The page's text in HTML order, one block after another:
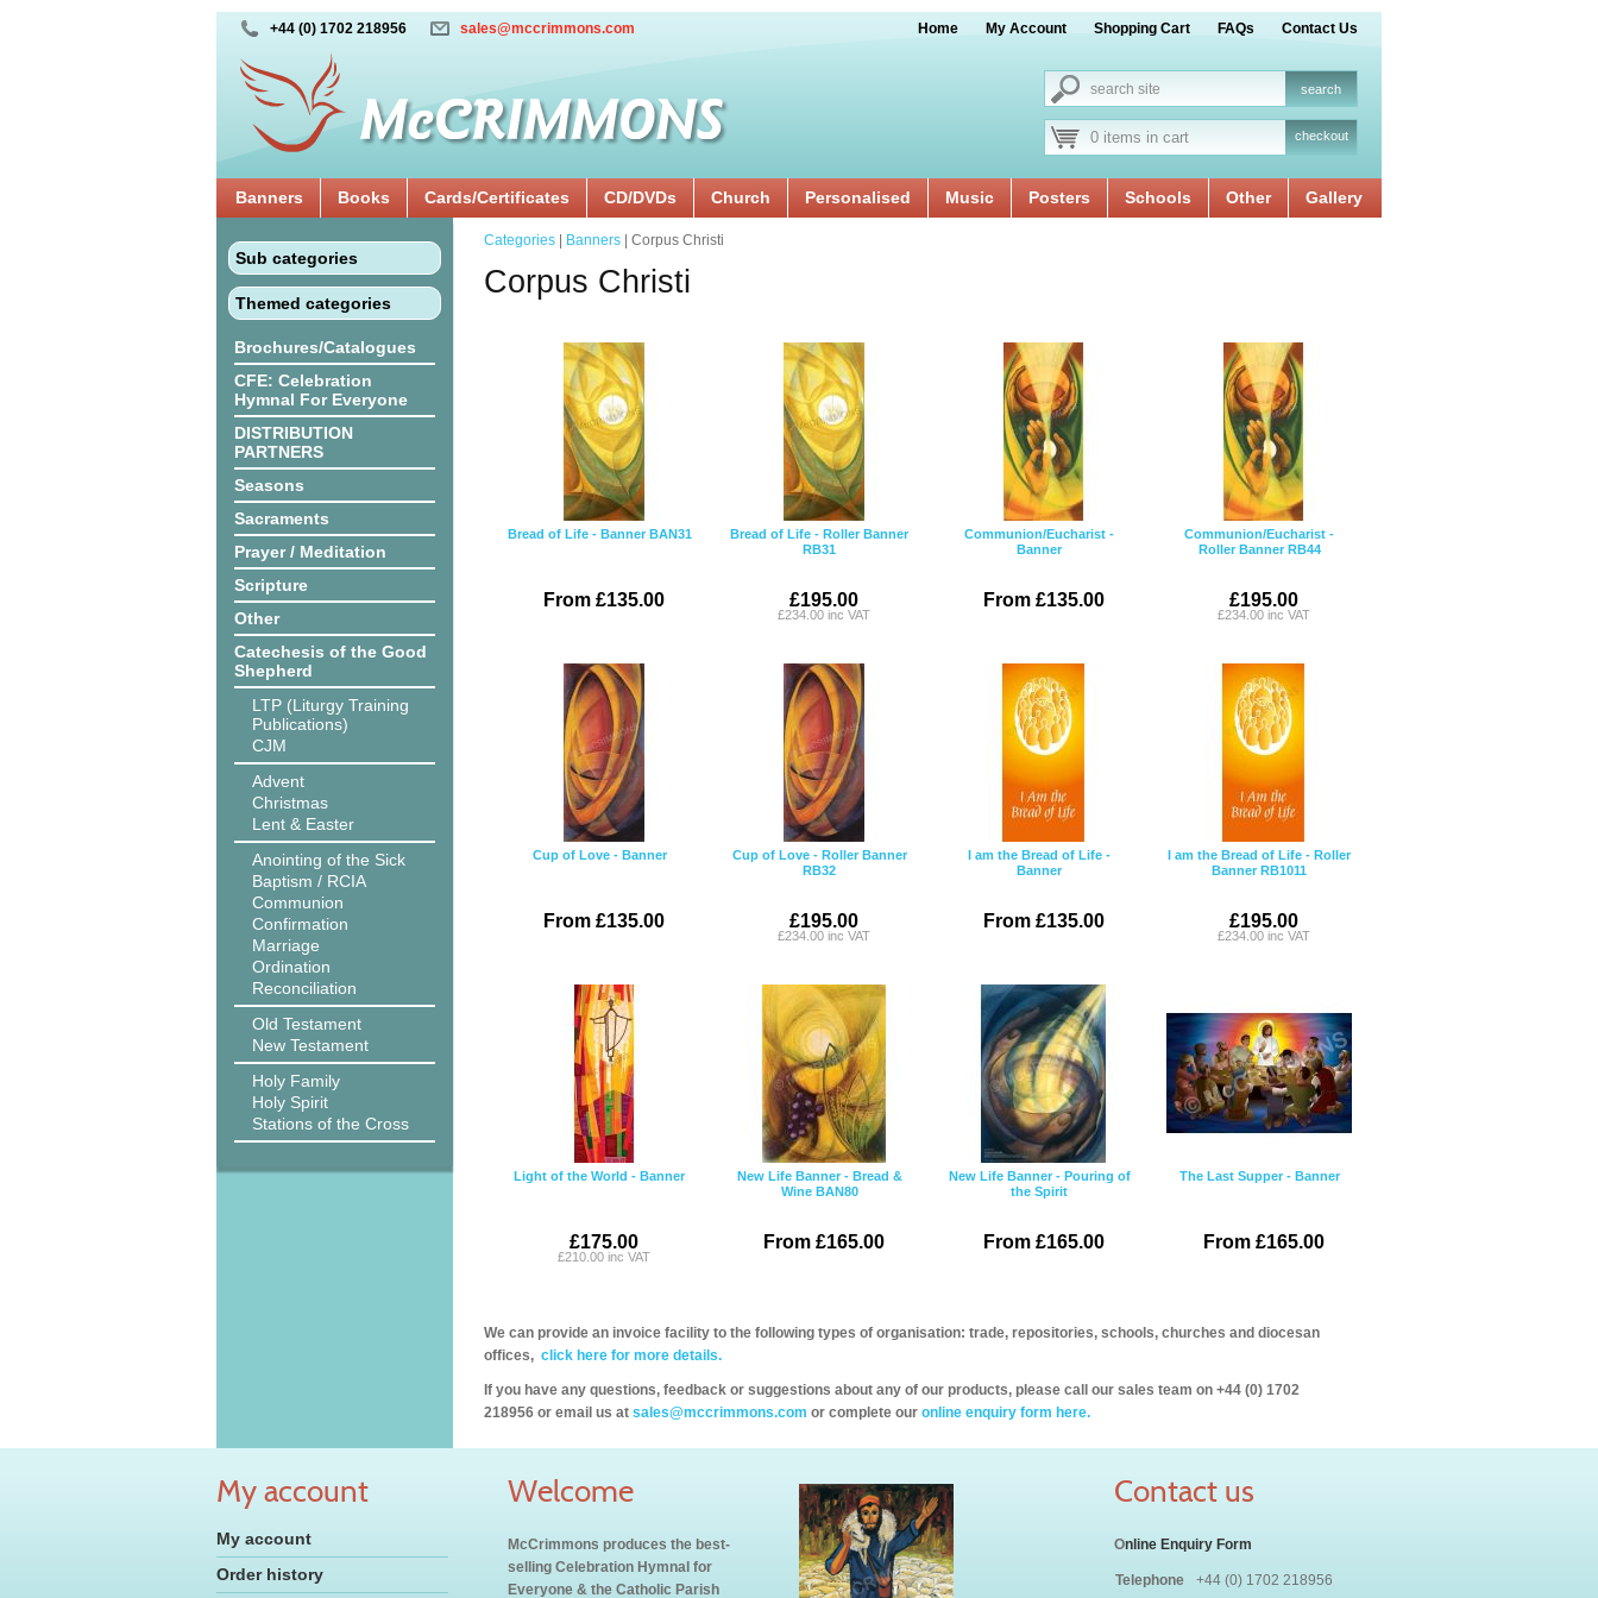
+44 (0) 1702 218956 sales@mccrimmons.com Home My Account Shopping Cart FAQs Contact Us
0 items in cart checkout
Banners Books Cards/Certificates CD/DVDs Church Personalised Music Posters Schools Other Gallery
Sub categories
Themed categories
Brochures/Catalogues
CFE: Celebration
Hymnal For Everyone
DISTRIBUTION
PARTNERS
Seasons
Sacraments
Prayer / Meditation
Scripture
Other
Catechesis of the Good
Shepherd
LTP (Liturgy Training
Publications)
CJM
Advent
Christmas
Lent & Easter
Anointing of the Sick
Baptism / RCIA
Communion
Confirmation
Marriage
Ordination
Reconciliation
Old Testament
New Testament
Holy Family
Holy Spirit
Stations of the Cross
Categories Banners | Corpus Christi
Corpus Christi
Bread of Life - Banner BAN31
From £135.00
Bread of Life - Roller Banner
RB31
£195.00
£234.00 inc VAT
Communion/Eucharist -
Banner
From £135.00
Communion/Eucharist -
Roller Banner RB44
£195.00
£234.00 inc VAT
Cup of Love - Banner
From £135.00
Cup of Love - Roller Banner
RB32
£195.00
£234.00 inc VAT
I am the Bread of Life -
Banner
From £135.00
I am the Bread of Life - Roller
Banner RB1011
£195.00
£234.00 inc VAT
Light of the World - Banner
£175.00
£210.00 inc VAT
New Life Banner - Bread &
Wine BAN80
From £165.00
New Life Banner - Pouring of
the Spirit
From £165.00
The Last Supper - Banner
From £165.00
We can provide an invoice facility to the following types of organisation: trade, repositories, schools, churches and diocesan
offices, click here for more details.
If you have any questions, feedback or suggestions about any of our products, please call our sales team on +44 (0) 1702
218956 or email us at sales@mccrimmons.com or complete our online enquiry form here.
My account
My account
Order history
Welcome
McCrimmons produces the best-
selling Celebration Hymnal for
Everyone & the Catholic Parish
Contact us
Online Enquiry Form
Telephone
+44 (0) 1702 218956